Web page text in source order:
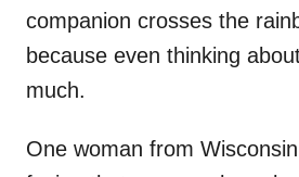
companion crosses the
because even thinking
much.
One woman from